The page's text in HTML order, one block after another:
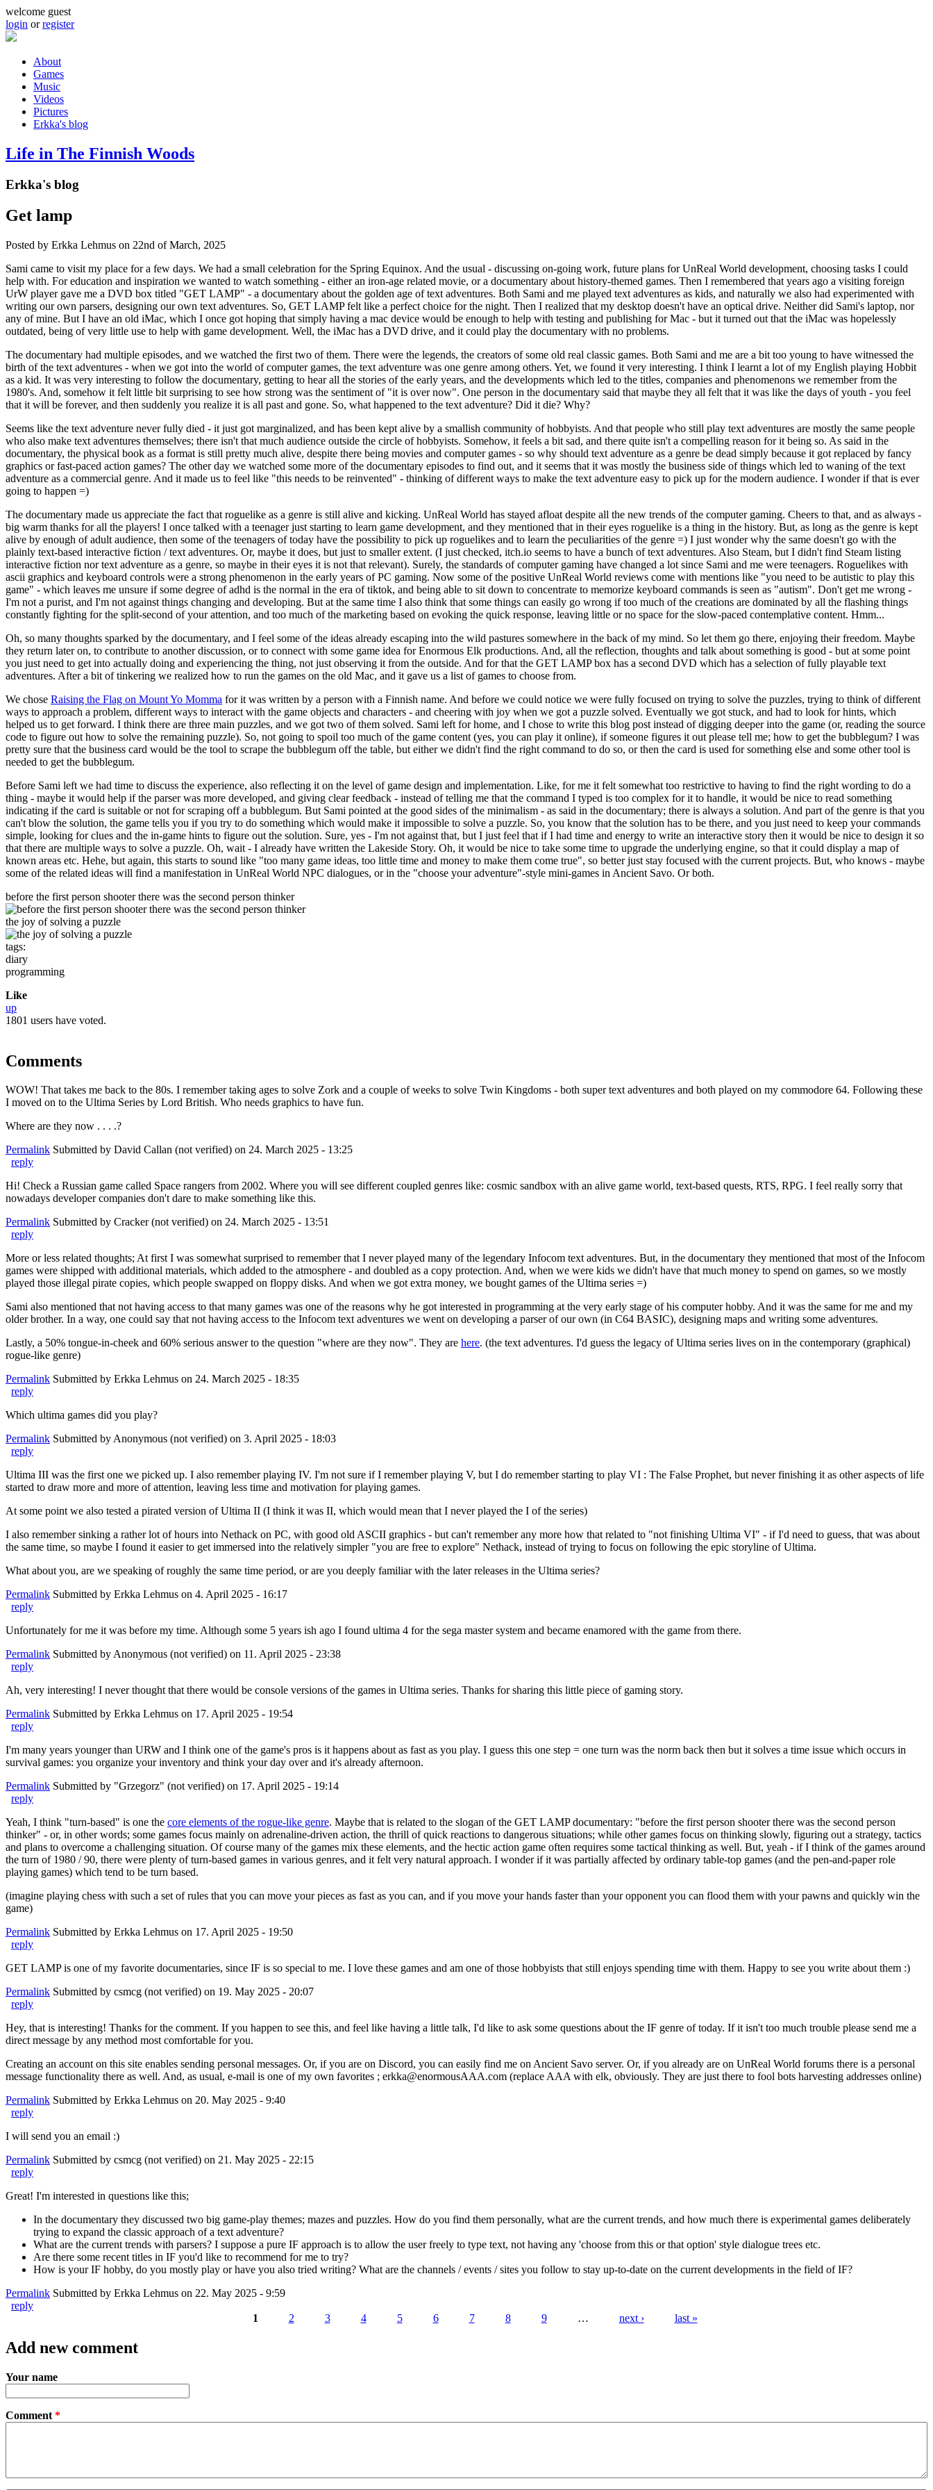
Skip to main content
welcome guest
login orregister
Main menu
About
Games
Music
Videos
Pictures
Erkka's blog
Life in The Finnish Woods
Erkka's blog
Get lamp
Posted by Erkka Lehmus on 22nd of March, 2025
Sami came to visit my place for a few days. We had a small celebration for the Spring Equinox. And the usual - discussing on-going work, future plans for UnReal World development, choosing tasks I could
help with. For education and inspiration we wanted to watch something - either an iron-age related movie, or a documentary about history-themed games. Then I remembered that years ago a visiting foreign
UrW player gave me a DVD box titled "GET LAMP" - a documentary about the golden age of text adventures. Both Sami and me played text adventures as kids, and naturally we also had experimented with
writing our own parsers, designing our own text adventures. So, GET LAMP felt like a perfect choice for the night. Then I realized that my desktop doesn't have an optical drive. Neither did Sami's laptop, nor
any of mine. But I have an old iMac, which I once got hoping that simply having a mac device would be enough to help with testing and publishing for Mac - but it turned out that the iMac was hopelessly
outdated, being of very little use to help with game development. Well, the iMac has a DVD drive, and it could play the documentary with no problems.
The documentary had multiple episodes, and we watched the first two of them. There were the legends, the creators of some old real classic games. Both Sami and me are a bit too young to have witnessed the
birth of the text adventures - when we got into the world of computer games, the text adventure was one genre among others. Yet, we found it very interesting. I think I learnt a lot of my English playing Hobbit
as a kid. It was very interesting to follow the documentary, getting to hear all the stories of the early years, and the developments which led to the titles, companies and phenomenons we remember from the
1980's. And, somehow it felt little bit surprising to see how strong was the sentiment of "it is over now". One person in the documentary said that maybe they all felt that it was like the days of youth - you feel
that it will be forever, and then suddenly you realize it is all past and gone. So, what happened to the text adventure? Did it die? Why?
Seems like the text adventure never fully died - it just got marginalized, and has been kept alive by a smallish community of hobbyists. And that people who still play text adventures are mostly the same people
who also make text adventures themselves; there isn't that much audience outside the circle of hobbyists. Somehow, it feels a bit sad, and there quite isn't a compelling reason for it being so. As said in the
documentary, the physical book as a format is still pretty much alive, despite there being movies and computer games - so why should text adventure as a genre be dead simply because it got replaced by fancy
graphics or fast-paced action games? The other day we watched some more of the documentary episodes to find out, and it seems that it was mostly the business side of things which led to waning of the text
adventure as a commercial genre. And it made us to feel like "this needs to be reinvented" - thinking of different ways to make the text adventure easy to pick up for the modern audience. I wonder if that is ever
going to happen =)
The documentary made us appreciate the fact that roguelike as a genre is still alive and kicking. UnReal World has stayed afloat despite all the new trends of the computer gaming. Cheers to that, and as always -
big warm thanks for all the players! I once talked with a teenager just starting to learn game development, and they mentioned that in their eyes roguelike is a thing in the history. But, as long as the genre is kept
alive by enough of adult audience, then some of the teenagers of today have the possibility to pick up roguelikes and to learn the peculiarities of the genre =) I just wonder why the same doesn't go with the
plainly text-based interactive fiction / text adventures. Or, maybe it does, but just to smaller extent. (I just checked, itch.io seems to have a bunch of text adventures. Also Steam, but I didn't find Steam listing
interactive fiction nor text adventure as a genre, so maybe in their eyes it is not that relevant). Surely, the standards of computer gaming have changed a lot since Sami and me were teenagers. Roguelikes with
ascii graphics and keyboard controls were a strong phenomenon in the early years of PC gaming. Now some of the positive UnReal World reviews come with mentions like "you need to be autistic to play this
game" - which leaves me unsure if some degree of adhd is the normal in the era of tiktok, and being able to sit down to concentrate to memorize keyboard commands is seen as "autism". Don't get me wrong -
I'm not a purist, and I'm not against things changing and developing. But at the same time I also think that some things can easily go wrong if too much of the creations are dominated by all the flashing things
constantly fighting for the split-second of your attention, and too much of the marketing based on evoking the quick response, leaving little or no space for the slow-paced contemplative content. Hmm...
Oh, so many thoughts sparked by the documentary, and I feel some of the ideas already escaping into the wild pastures somewhere in the back of my mind. So let them go there, enjoying their freedom. Maybe
they return later on, to contribute to another discussion, or to connect with some game idea for Enormous Elk productions. And, all the reflection, thoughts and talk about something is good - but at some point
you just need to get into actually doing and experiencing the thing, not just observing it from the outside. And for that the GET LAMP box has a second DVD which has a selection of fully playable text
adventures. After a bit of tinkering we realized how to run the games on the old Mac, and it gave us a list of games to choose from.
We chose Raising the Flag on Mount Yo Momma for it was written by a person with a Finnish name. And before we could notice we were fully focused on trying to solve the puzzles, trying to think of different
ways to approach a problem, different ways to interact with the game objects and characters - and cheering with joy when we got a puzzle solved. Eventually we got stuck, and had to look for hints, which
helped us to get forward. I think there are three main puzzles, and we got two of them solved. Sami left for home, and I chose to write this blog post instead of digging deeper into the game (or, reading the source
code to figure out how to solve the remaining puzzle). So, not going to spoil too much of the game content (yes, you can play it online), if someone figures it out please tell me; how to get the bubblegum? I was
pretty sure that the business card would be the tool to scrape the bubblegum off the table, but either we didn't find the right command to do so, or then the card is used for something else and some other tool is
needed to get the bubblegum.
Before Sami left we had time to discuss the experience, also reflecting it on the level of game design and implementation. Like, for me it felt somewhat too restrictive to having to find the right wording to do a
thing - maybe it would help if the parser was more developed, and giving clear feedback - instead of telling me that the command I typed is too complex for it to handle, it would be nice to read something
indicating if the card is suitable or not for scraping off a bubblegum. But Sami pointed at the good sides of the minimalism - as said in the documentary; there is always a solution. And part of the genre is that you
can't blow the solution, the game tells you if you try to do something which would make it impossible to solve a puzzle. So, you know that the solution has to be there, and you just need to keep your commands
simple, looking for clues and the in-game hints to figure out the solution. Sure, yes - I'm not against that, but I just feel that if I had time and energy to write an interactive story then it would be nice to design it so
that there are multiple ways to solve a puzzle. Oh, wait - I already have written the Lakeside Story. Oh, it would be nice to take some time to upgrade the underlying engine, so that it could display a map of
known areas etc. Hehe, but again, this starts to sound like "too many game ideas, too little time and money to make them come true", so better just stay focused with the current projects. But, who knows - maybe
some of the related ideas will find a manifestation in UnReal World NPC dialogues, or in the "choose your adventure"-style mini-games in Ancient Savo. Or both.
before the first person shooter there was the second person thinker
the joy of solving a puzzle
tags:
diary
programming
Like
up
1801 users have voted.
Comments
WOW! That takes me back to the 80s. I remember taking ages to solve Zork and a couple of weeks to solve Twin Kingdoms - both super text adventures and both played on my commodore 64. Following these
I moved on to the Ultima Series by Lord British. Who needs graphics to have fun.
Where are they now . . . .?
Permalink Submitted by David Callan (not verified) on 24. March 2025 - 13:25
reply
Hi! Check a Russian game called Space rangers from 2002. Where you will see different coupled genres like: cosmic sandbox with an alive game world, text-based quests, RTS, RPG. I feel really sorry that
nowadays developer companies don't dare to make something like this.
Permalink Submitted by Cracker (not verified) on 24. March 2025 - 13:51
reply
More or less related thoughts; At first I was somewhat surprised to remember that I never played many of the legendary Infocom text adventures. But, in the documentary they mentioned that most of the Infocom
games were shipped with additional materials, which added to the atmosphere - and doubled as a copy protection. And, when we were kids we didn't have that much money to spend on games, so we mostly
played those illegal pirate copies, which people swapped on floppy disks. And when we got extra money, we bought games of the Ultima series =)
Sami also mentioned that not having access to that many games was one of the reasons why he got interested in programming at the very early stage of his computer hobby. And it was the same for me and my
older brother. In a way, one could say that not having access to the Infocom text adventures we went on developing a parser of our own (in C64 BASIC), designing maps and writing some adventures.
Lastly, a 50% tongue-in-cheek and 60% serious answer to the question "where are they now". They are here. (the text adventures. I'd guess the legacy of Ultima series lives on in the contemporary (graphical)
rogue-like genre)
Permalink Submitted by Erkka Lehmus on 24. March 2025 - 18:35
reply
Which ultima games did you play?
Permalink Submitted byAnonymous (not verified) on 3. April 2025 - 18:03
reply
Ultima III was the first one we picked up. I also remember playing IV. I'm not sure if I remember playing V, but I do remember starting to play VI : The False Prophet, but never finishing it as other aspects of life
started to draw more and more of attention, leaving less time and motivation for playing games.
At some point we also tested a pirated version of Ultima II (I think it was II, which would mean that I never played the I of the series)
I also remember sinking a rather lot of hours into Nethack on PC, with good old ASCII graphics - but can't remember any more how that related to "not finishing Ultima VI" - if I'd need to guess, that was about
the same time, so maybe I found it easier to get immersed into the relatively simpler "you are free to explore" Nethack, instead of trying to focus on following the epic storyline of Ultima.
What about you, are we speaking of roughly the same time period, or are you deeply familiar with the later releases in the Ultima series?
Permalink Submitted by Erkka Lehmus on 4. April 2025 - 16:17
reply
Unfortunately for me it was before my time. Although some 5 years ish ago I found ultima 4 for the sega master system and became enamored with the game from there.
Permalink Submitted byAnonymous (not verified) on 11. April 2025 - 23:38
reply
Ah, very interesting! I never thought that there would be console versions of the games in Ultima series. Thanks for sharing this little piece of gaming story.
Permalink Submitted by Erkka Lehmus on 17. April 2025 - 19:54
reply
I'm many years younger than URW and I think one of the game's pros is it happens about as fast as you play. I guess this one step = one turn was the norm back then but it solves a time issue which occurs in
survival games: you organize your inventory and think your day over and it's already afternoon.
Permalink Submitted by "Grzegorz" (not verified) on 17. April 2025 - 19:14
reply
Yeah, I think "turn-based" is one the core elements of the rogue-like genre. Maybe that is related to the slogan of the GET LAMP documentary: "before the first person shooter there was the second person
thinker" - or, in other words; some games focus mainly on adrenaline-driven action, the thrill of quick reactions to dangerous situations; while other games focus on thinking slowly, figuring out a strategy, tactics
and plans to overcome a challenging situation. Of course many of the games mix these elements, and the hectic action game often requires some tactical thinking as well. But, yeah - if I think of the games around
the turn of 1980 / 90, there were plenty of turn-based games in various genres, and it felt very natural approach. I wonder if it was partially affected by ordinary table-top games (and the pen-and-paper role
playing games) which tend to be turn based.
(imagine playing chess with such a set of rules that you can move your pieces as fast as you can, and if you move your hands faster than your opponent you can flood them with your pawns and quickly win the
game)
Permalink Submitted by Erkka Lehmus on 17. April 2025 - 19:50
reply
GET LAMP is one of my favorite documentaries, since IF is so special to me. I love these games and am one of those hobbyists that still enjoys spending time with them. Happy to see you write about them :)
Permalink Submitted by csmcg (not verified) on 19. May 2025 - 20:07
reply
Hey, that is interesting! Thanks for the comment. If you happen to see this, and feel like having a little talk, I'd like to ask some questions about the IF genre of today. If it isn't too much trouble please send me a
direct message by any method most comfortable for you.
Creating an account on this site enables sending personal messages. Or, if you are on Discord, you can easily find me on Ancient Savo server. Or, if you already are on UnReal World forums there is a personal
message functionality there as well. And, as usual, e-mail is one of my own favorites ; erkka@enormousAAA.com (replace AAA with elk, obviously. They are just there to fool bots harvesting addresses online)
Permalink Submitted by Erkka Lehmus on 20. May 2025 - 9:40
reply
I will send you an email :)
Permalink Submitted by csmcg (not verified) on 21. May 2025 - 22:15
reply
Great! I'm interested in questions like this;
In the documentary they discussed two big game-play themes; mazes and puzzles. How do you find them personally, what are the current trends, and how much there is experimental games deliberately
trying to expand the classic approach of a text adventure?
What are the current trends with parsers? I suppose a pure IF approach is to allow the user freely to type text, not having any 'choose from this or that option' style dialogue trees etc.
Are there some recent titles in IF you'd like to recommend for me to try?
How is your IF hobby, do you mostly play or have you also tried writing? What are the channels / events / sites you follow to stay up-to-date on the current developments in the field of IF?
Permalink Submitted by Erkka Lehmus on 22. May 2025 - 9:59
reply
1 2 3 4 5 6 7 8 9 … next › last »
Add new comment
Your name
Comment *